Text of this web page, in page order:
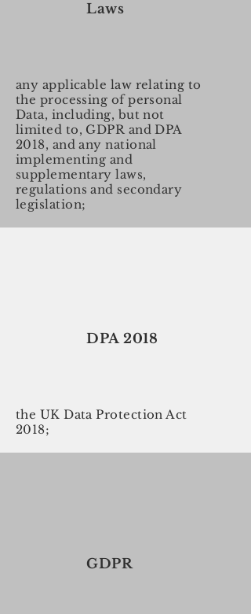
Laws
any applicable law relating to
the processing of personal
Data, including, but not
limited to, GDPR and DPA
2018, and any national
implementing and
supplementary laws,
regulations and secondary
legislation;
DPA 2018
the UK Data Protection Act
2018;
GDPR